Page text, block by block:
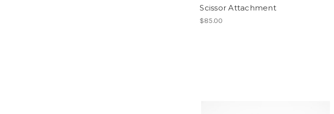
Scissor Attachment
$85.00